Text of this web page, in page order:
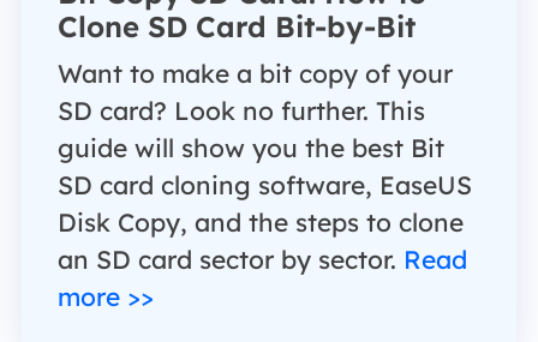
Clone SD Card Bit-by-Bit
Want to make a bit copy of your
SD card? Look no further. This
guide will show you the best Bit
SD card cloning software, EaseUS
Disk Copy, and the steps to clone
an SD card sector by sector. Read
more >>